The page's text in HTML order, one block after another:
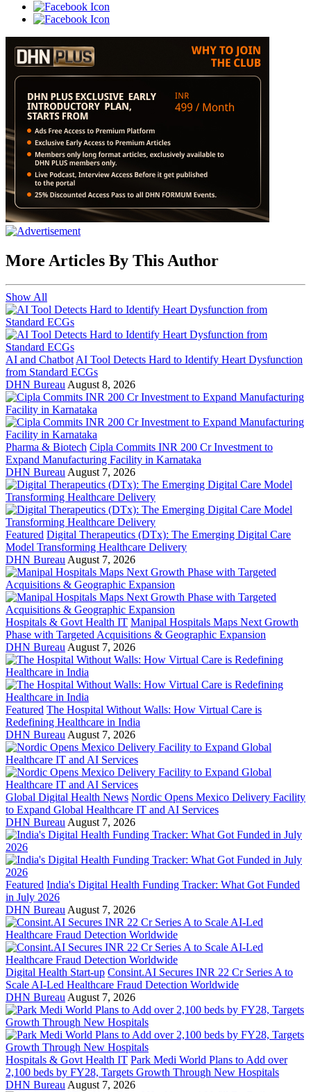
More Articles By This Author
Show All
AI and Chatbot AI Tool Detects Hard to Identify Heart Dysfunction
from Standard ECGs
DHN Bureau August 8, 2026
Pharma & Biotech Cipla Commits INR 200 Cr Investment to
Expand Manufacturing Facility in Karnataka
DHN Bureau August 7, 2026
Featured Digital Therapeutics (DTx): The Emerging Digital Care
Model Transforming Healthcare Delivery
DHN Bureau August 7, 2026
Hospitals & Govt Health IT Manipal Hospitals Maps Next Growth
Phase with Targeted Acquisitions & Geographic Expansion
DHN Bureau August 7, 2026
Featured The Hospital Without Walls: How Virtual Care is
Redefining Healthcare in India
DHN Bureau August 7, 2026
Global Digital Health News Nordic Opens Mexico Delivery Facility
to Expand Global Healthcare IT and AI Services
DHN Bureau August 7, 2026
Featured India's Digital Health Funding Tracker: What Got Funded
in July 2026
DHN Bureau August 7, 2026
Digital Health Start-up Consint.AI Secures INR 22 Cr Series A to
Scale AI-Led Healthcare Fraud Detection Worldwide
DHN Bureau August 7, 2026
Hospitals & Govt Health IT Park Medi World Plans to Add over
2,100 beds by FY28, Targets Growth Through New Hospitals
DHN Bureau August 7, 2026